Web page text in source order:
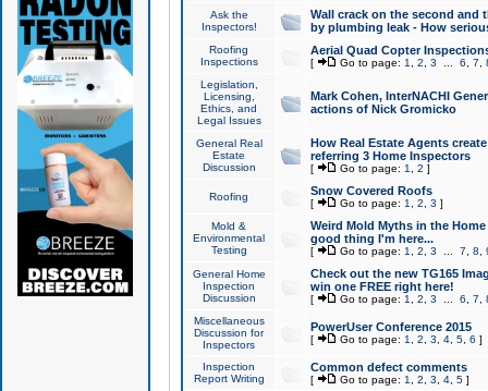
Ask the
Inspectors!
Wall crack on the second and
by plumbing leak - How
Roofing
Inspections
Aerial Quad Copter
[ Go to page: 1 2 3 6 7
Legislation,
Licensing,
Ethics, and
Legal Issues
Mark Cohen, InterNACHI
actions of Nick Gromicko
General Real
Estate
Discussion
How Real Estate Agents
referring 3 Home Inspectors
[ Go to page: 1 2 ]
Roofing Snow Covered Roofs
[ Go to page: 1 2 3 ]
Mold &
Environmental
Testing
Weird Mold Myths in the
good thing I'm here...
[ Go to page: 1 2 3 7 8
General Home
Inspection
Discussion
Check out the new TG165
win one FREE right here!
[ Go to page: 1 2 3 6 7
Miscellaneous
Discussion for
Inspectors
PowerUser Conference 2015
[ Go to page: 1 2 3 4, 5, 6 ]
Inspection
Report Writing
Common defect comments
[ Go to page: 1 2 3 4, 5]